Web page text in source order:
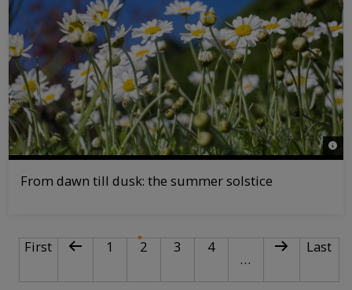
©
From dawn till dusk: the summer solstice
PAGINATIONFirst page
First Previous page
Page
1 2 Current page
Page
3 Page
4
…
Next page
Last
Last